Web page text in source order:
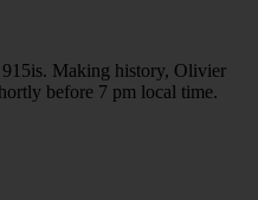
Making history, Olivier
before 7 pm local time.